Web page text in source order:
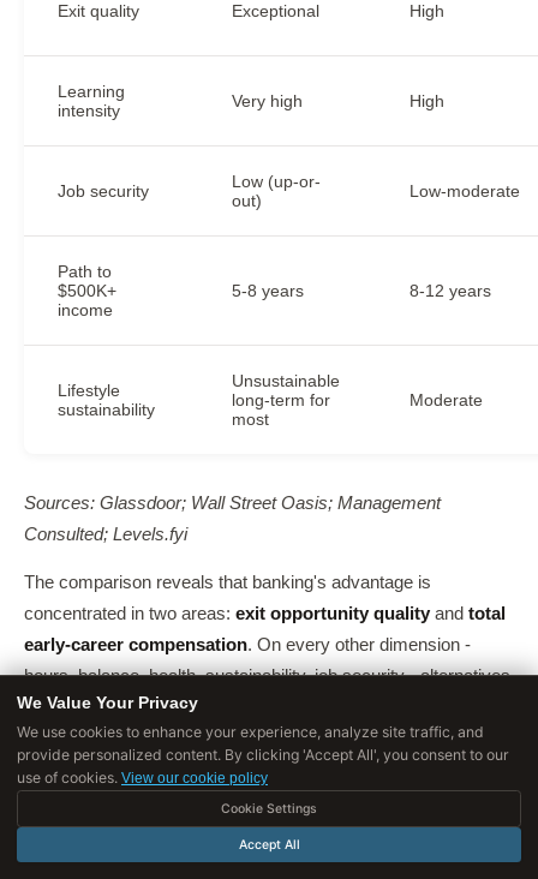
Exit quality Exceptional High
Learning
intensity
Very high High
Job security
Low (up-or-
out)
Low-moderate
Path to
$500K+
income
5-8 years 8-12 years
Lifestyle
sustainability
Unsustainable
long-term for
most
Moderate
Sources: Glassdoor; Wall Street Oasis; Management
Consulted; Levels.fyi
The comparison reveals that banking's advantage is
concentrated in two areas: exit opportunity quality and total
early-career compensation. On every other dimension -
hours, balance, health, sustainability, job security - alternatives
are superior. The question is how much those two advantages
are worth to you personally.
Who Thrives vs Who Suffers
We Value Your Privacy
We use cookies to enhance your experience, analyze site traffic, and
provide personalized content. By clicking 'Accept All', you consent to our
use of cookies. View our cookie policy
Cookie Settings
Accept All